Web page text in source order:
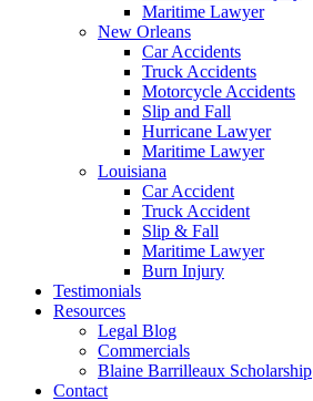
Maritime Lawyer
New Orleans
Car Accidents
Truck Accidents
Motorcycle Accidents
Slip and Fall
Hurricane Lawyer
Maritime Lawyer
Louisiana
Car Accident
Truck Accident
Slip & Fall
Maritime Lawyer
Burn Injury
Testimonials
Resources
Legal Blog
Commercials
Blaine Barrilleaux Scholarship
Contact